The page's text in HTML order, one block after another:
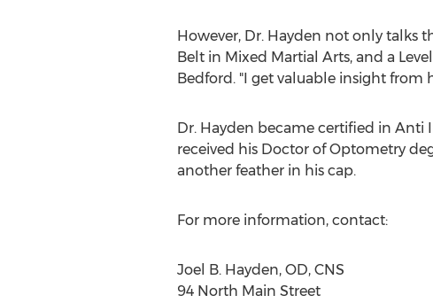
However, Dr. Hayden not only talks
Belt in Mixed Martial Arts, and a
Bedford. "I get valuable insight from
Dr. Hayden became certified in Anti
received his Doctor of Optometry
another feather in his cap.
For more information, contact:
Joel B. Hayden, OD, CNS
94 North Main Street